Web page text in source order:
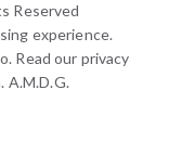
Reserved
experience.
Read our privacy
A.M.D.G.